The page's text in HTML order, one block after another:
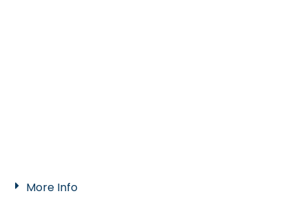
More Info